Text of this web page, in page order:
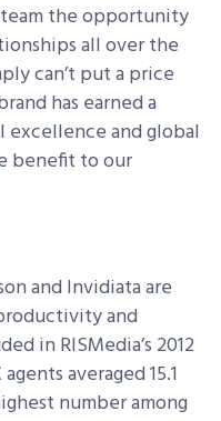
team the opportunity
all over the
can’t put a price
has earned a
and global
benefit to our
and Invidiata are
and
in RISMedia’s 2012
averaged 15.1
number among